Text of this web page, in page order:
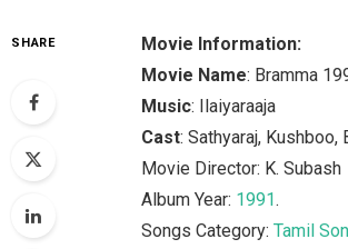
SHARE
Movie Information:
Movie Name: Bramma
Music: Ilaiyaraaja
Cast: Sathyaraj, Kushboo,
Movie Director: K. Subash
Album Year: 1991.
Songs Category:Tamil